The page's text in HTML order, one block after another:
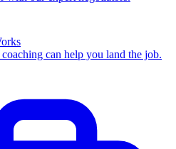
can help you land the job.